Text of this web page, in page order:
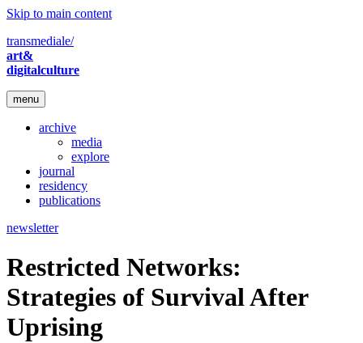
Skip to main content
transmediale/
art&
digitalculture
menu
archive
media
explore
journal
residency
publications
newsletter
Restricted Networks:
Strategies of Survival After
Uprising